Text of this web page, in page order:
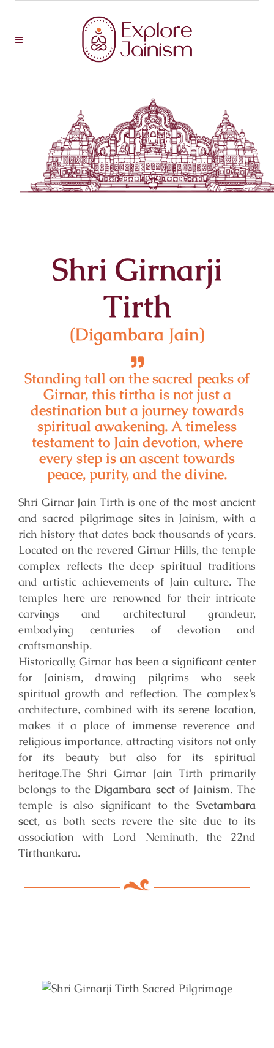
Shri Girnarji
Tirth
(Digambara Jain)
Standing tall on the sacred peaks of
Girnar, this tirtha is not just a
destination but a journey towards
spiritual awakening. A timeless
testament to Jain devotion, where
every step is an ascent towards
peace, purity, and the divine.
Shri Girnar Jain Tirth is one of the most ancient
and sacred pilgrimage sites in Jainism, with a
rich history that dates back thousands of years.
Located on the revered Girnar Hills, the temple
complex reflects the deep spiritual traditions
and artistic achievements of Jain culture. The
temples here are renowned for their intricate
carvings and architectural grandeur,
embodying centuries of devotion and
craftsmanship.
Historically, Girnar has been a significant center
for Jainism, drawing pilgrims who seek
spiritual growth and reflection. The complex’s
architecture, combined with its serene location,
makes it a place of immense reverence and
religious importance, attracting visitors not only
for its beauty but also for its spiritual
heritage.The Shri Girnar Jain Tirth primarily
belongs to the Digambara sectof Jainism. The
temple is also significant to the Svetambara
sect, as both sects revere the site due to its
association with Lord Neminath, the 22nd
Tirthankara.